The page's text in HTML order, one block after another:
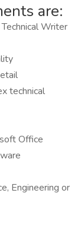
are:
Writer
technical
Office
Engineering or